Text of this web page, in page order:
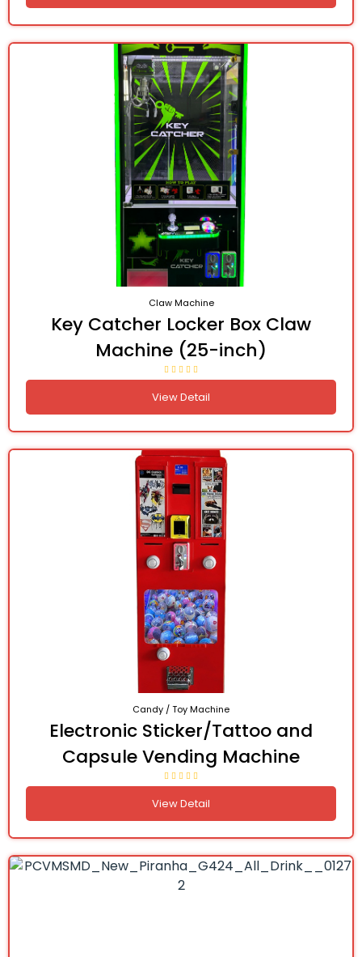
Claw Machine
Key Catcher Locker Box Claw
Machine (25-inch)
View Detail
Candy / Toy Machine
Electronic Sticker/Tattoo and
Capsule Vending Machine
View Detail